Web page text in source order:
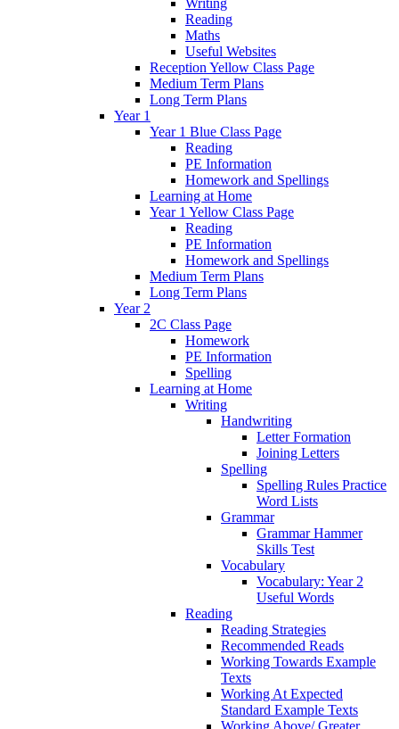
Writing
Reading
Maths
Useful Websites
Reception Yellow Class Page
Medium Term Plans
Long Term Plans
Year 1
Year 1 Blue Class Page
Reading
PE Information
Homework and Spellings
Learning at Home
Year 1 Yellow Class Page
Reading
PE Information
Homework and Spellings
Medium Term Plans
Long Term Plans
Year 2
2C Class Page
Homework
PE Information
Spelling
Learning at Home
Writing
Handwriting
Letter Formation
Joining Letters
Spelling
Spelling Rules Practice
Word Lists
Grammar
Grammar Hammer
Skills Test
Vocabulary
Vocabulary: Year 2
Useful Words
Reading
Reading Strategies
Recommended Reads
Working Towards Example
Texts
Working At Expected
Standard Example Texts